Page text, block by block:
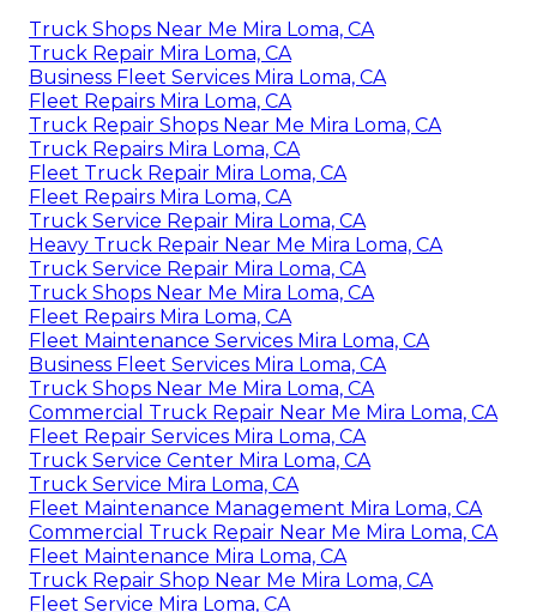
Truck Shops Near Me Mira Loma, CA
Truck Repair Mira Loma, CA
Business Fleet Services Mira Loma, CA
Fleet Repairs Mira Loma, CA
Truck Repair Shops Near Me Mira Loma, CA
Truck Repairs Mira Loma, CA
Fleet Truck Repair Mira Loma, CA
Fleet Repairs Mira Loma, CA
Truck Service Repair Mira Loma, CA
Heavy Truck Repair Near Me Mira Loma, CA
Truck Service Repair Mira Loma, CA
Truck Shops Near Me Mira Loma, CA
Fleet Repairs Mira Loma, CA
Fleet Maintenance Services Mira Loma, CA
Business Fleet Services Mira Loma, CA
Truck Shops Near Me Mira Loma, CA
Commercial Truck Repair Near Me Mira Loma, CA
Fleet Repair Services Mira Loma, CA
Truck Service Center Mira Loma, CA
Truck Service Mira Loma, CA
Fleet Maintenance Management Mira Loma, CA
Commercial Truck Repair Near Me Mira Loma, CA
Fleet Maintenance Mira Loma, CA
Truck Repair Shop Near Me Mira Loma, CA
Fleet Service Mira Loma, CA